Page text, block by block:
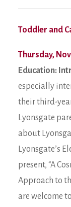
Toddler and
Thursday,
Education:
especially
their third-
Lyonsgate
about
Lyonsgate’s
present, “A
Approach to
are welcome